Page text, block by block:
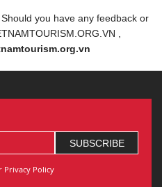
you have any feedback or
,
Privacy Policy